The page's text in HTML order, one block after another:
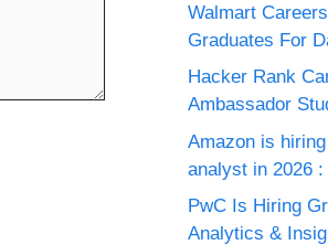
Walmart
Graduates For
Hacker Rank
Ambassador
Amazon is
analyst in 2026
PwC Is Hiring
Analytics &